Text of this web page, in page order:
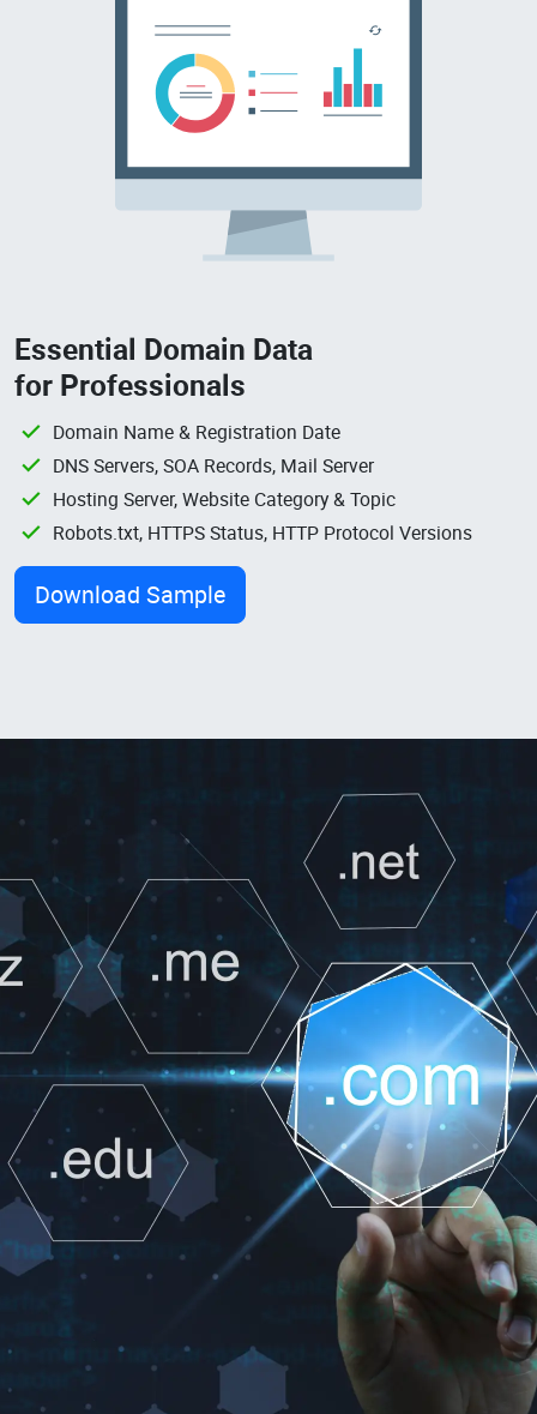
Essential Domain Data
for Professionals
Domain Name & Registration Date
DNS Servers, SOA Records, Mail Server
Hosting Server, Website Category & Topic
Robots.txt, HTTPS Status, HTTP Protocol Versions
Download Sample